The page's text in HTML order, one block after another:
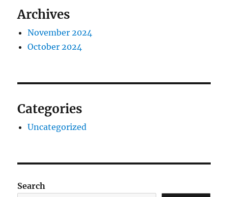
Archives
November 2024
October 2024
Categories
Uncategorized
Search